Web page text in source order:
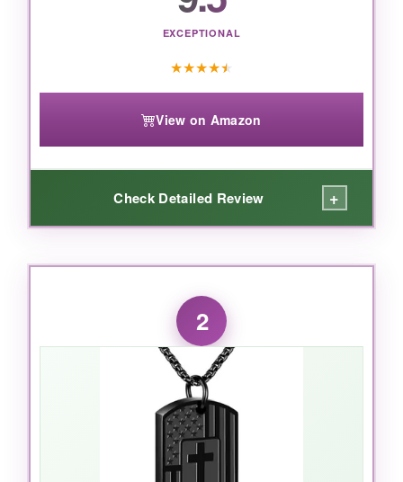
EXCEPTIONAL
★★★★★
View on Amazon
Check Detailed Review +
WHAT I LOVED:
What really won me over is how solid this thing
feels. The flag etching is precise-not some
cheap print that’ll fade in a month. I love the
longer chain; it lets you wear it discreetly under
a shirt or proudly on the outside. The screw
cap seals tightly with a rubber gasket, so I
never worry about the contents spilling. And
honestly, seeing so many positive reviews from
2